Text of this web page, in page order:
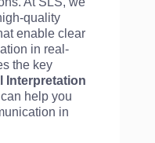
quality
enable clear
in real-
the key
Interpretation
help you
in